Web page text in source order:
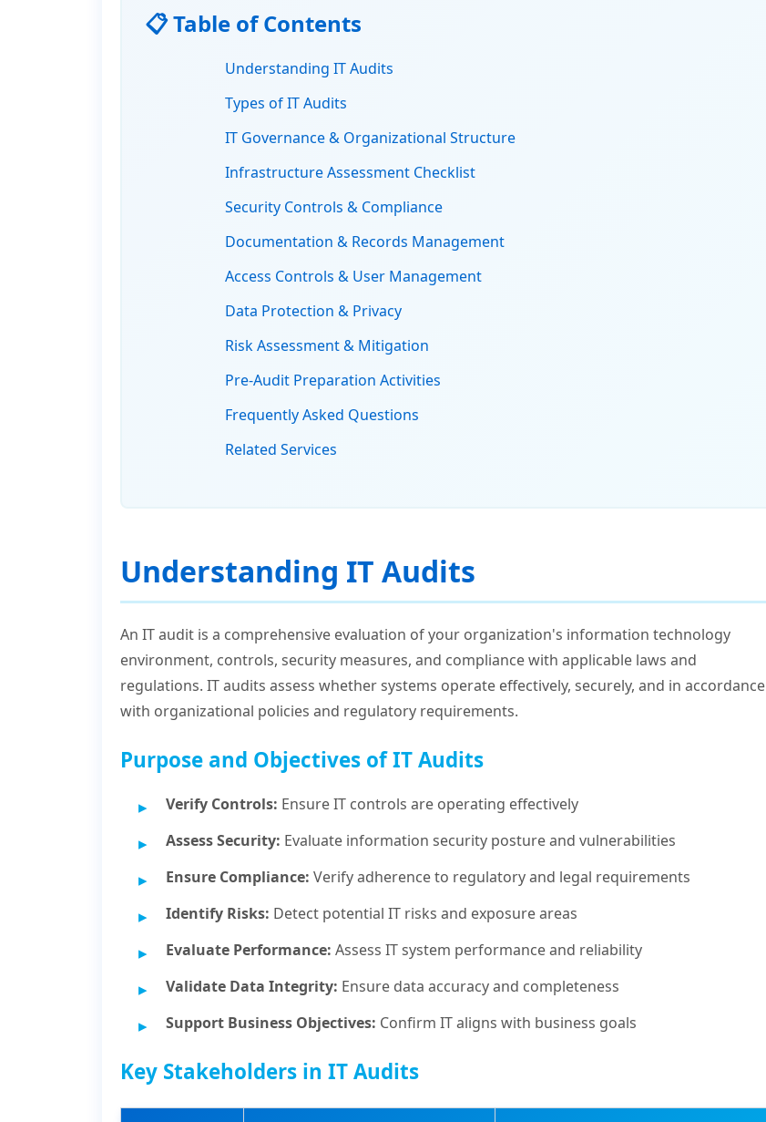
📋 Table of Contents
Understanding IT Audits
Types of IT Audits
IT Governance & Organizational Structure
Infrastructure Assessment Checklist
Security Controls & Compliance
Documentation & Records Management
Access Controls & User Management
Data Protection & Privacy
Risk Assessment & Mitigation
Pre-Audit Preparation Activities
Frequently Asked Questions
Related Services
Understanding IT Audits
An IT audit is a comprehensive evaluation of your organization's information technology
environment, controls, security measures, and compliance with applicable laws and
regulations. IT audits assess whether systems operate effectively, securely, and in accordance
with organizational policies and regulatory requirements.
Purpose and Objectives of IT Audits
Verify Controls: Ensure IT controls are operating effectively
Assess Security: Evaluate information security posture and vulnerabilities
Ensure Compliance: Verify adherence to regulatory and legal requirements
Identify Risks: Detect potential IT risks and exposure areas
Evaluate Performance: Assess IT system performance and reliability
Validate Data Integrity: Ensure data accuracy and completeness
Support Business Objectives: Confirm IT aligns with business goals
Key Stakeholders in IT Audits